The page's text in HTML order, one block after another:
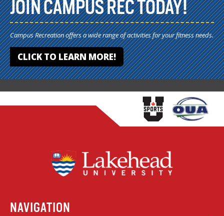
JOIN CAMPUS REC TODAY!
Campus Recreation offers a wide range of activities for your fitness needs.
CLICK TO LEARN MORE!
NAVIGATION